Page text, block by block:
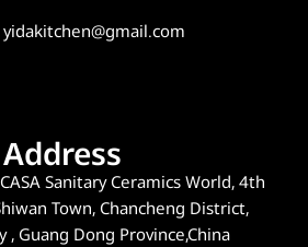
yidakitchen@gmail.com
Address
Sanitary Ceramics World, 4th
Town, Chancheng District,
, Guang Dong Province,China